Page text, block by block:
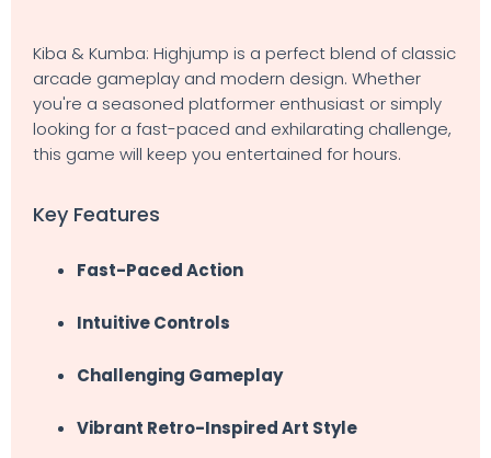
Kiba & Kumba: Highjump is a perfect blend of classic
arcade gameplay and modern design. Whether
you're a seasoned platformer enthusiast or simply
looking for a fast-paced and exhilarating challenge,
this game will keep you entertained for hours.
Key Features
Fast-Paced Action
Intuitive Controls
Challenging Gameplay
Vibrant Retro-Inspired Art Style